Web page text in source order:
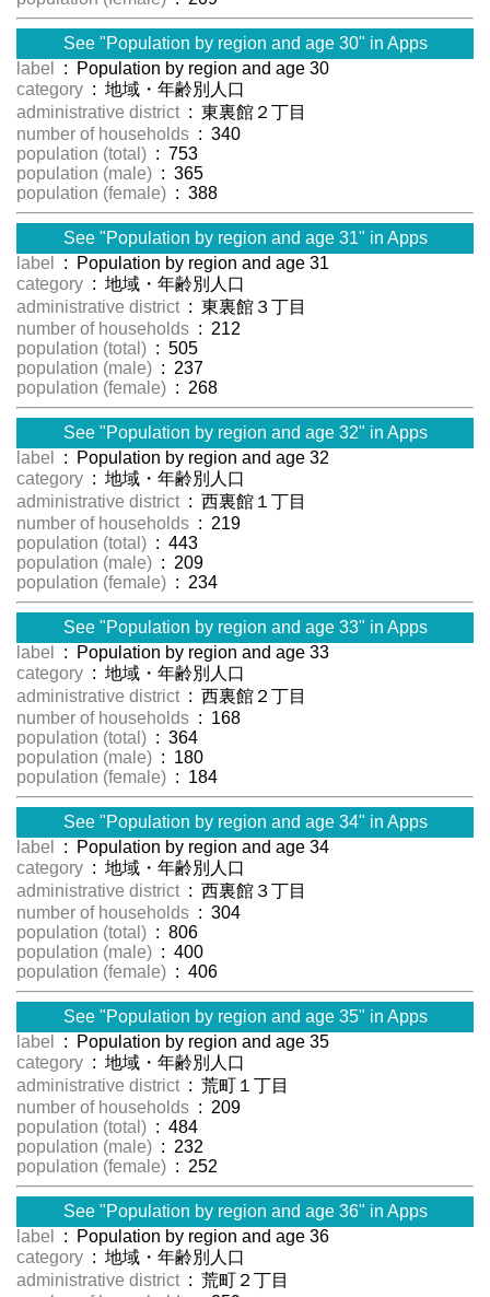
See "Population by region and age 30" in Apps
label
: Population by region and age 30
category : 地域・年齢別人口
administrative district : 東裏館２丁目
number of households : 340
population (total) : 753
population (male) : 365
population (female) : 388
See "Population by region and age 31" in Apps
label
: Population by region and age 31
category : 地域・年齢別人口
administrative district : 東裏館３丁目
number of households : 212
population (total) : 505
population (male) : 237
population (female) : 268
See "Population by region and age 32" in Apps
label
: Population by region and age 32
category : 地域・年齢別人口
administrative district : 西裏館１丁目
number of households : 219
population (total) : 443
population (male) : 209
population (female) : 234
See "Population by region and age 33" in Apps
label
: Population by region and age 33
category : 地域・年齢別人口
administrative district : 西裏館２丁目
number of households : 168
population (total) : 364
population (male) : 180
population (female) : 184
See "Population by region and age 34" in Apps
label
: Population by region and age 34
category : 地域・年齢別人口
administrative district : 西裏館３丁目
number of households : 304
population (total) : 806
population (male) : 400
population (female) : 406
See "Population by region and age 35" in Apps
label
: Population by region and age 35
category : 地域・年齢別人口
administrative district : 荒町１丁目
number of households : 209
population (total) : 484
population (male) : 232
population (female) : 252
See "Population by region and age 36" in Apps
label
: Population by region and age 36
category : 地域・年齢別人口
administrative district : 荒町２丁目